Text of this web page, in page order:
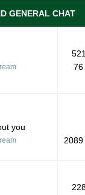
GENERAL CHAT
76
you
2089